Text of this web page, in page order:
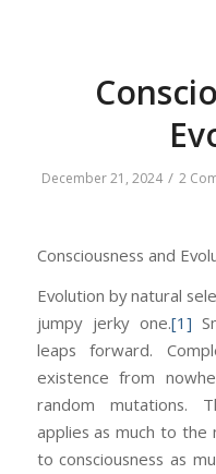
December 21, 2024 / 2
Consciousness and
Evolution by natural
jumpy jerky one.[1]
leaps forward.
existence from
random mutations.
applies as much to the
to consciousness as